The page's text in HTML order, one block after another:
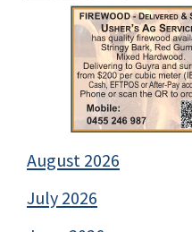
August 2026
July 2026